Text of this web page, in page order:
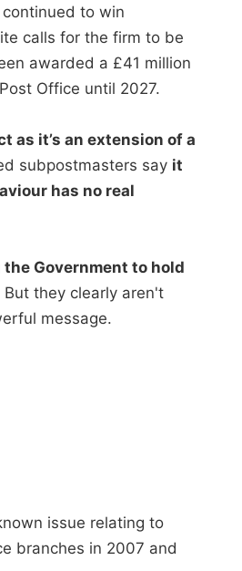
to win
calls for the firm to be
awarded a £41 million
Office until 2027.
as it’s an extension of a
subpostmasters say it
has no real
Government to hold
they clearly aren't
message.
issue relating to
branches in 2007 and